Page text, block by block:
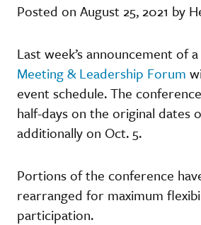
Posted on August 25, 2021 by
Last week’s announcement of
Meeting & Leadership Forum
event schedule. The
half-days on the original dates
additionally on Oct. 5.
Portions of the conference
rearranged for maximum
participation.